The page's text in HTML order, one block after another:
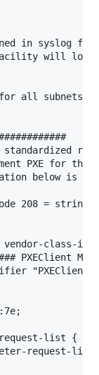
in syslog for
will log to.
subnets.
PXE for
below is
208 = string;
class-
PXEClient
"PXEClient";
list {
request-list